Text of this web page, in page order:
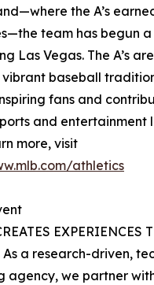
the A’s
team has begun
Las Vegas. The A’s
baseball
fans and
and entertainment
more, visit
athletics
EXPERIENCES
As a research-driven,
agency, we partner